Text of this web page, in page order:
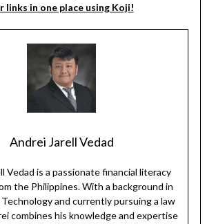
links in one place using Koji!
Andrei Jarell Vedad
Vedad is a passionate financial literacy
the Philippines. With a background in
and currently pursuing a law
combines his knowledge and expertise